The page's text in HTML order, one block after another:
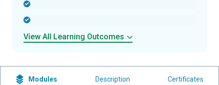
View All Learning Outcomes
Modules Description Certificates